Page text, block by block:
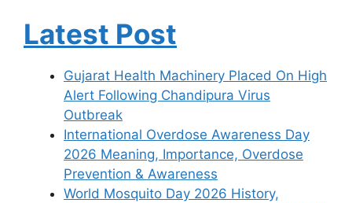
Latest Post
Gujarat Health Machinery Placed On High
Alert Following Chandipura Virus
Outbreak
International Overdose Awareness Day
2026 Meaning, Importance, Overdose
Prevention & Awareness
World Mosquito Day 2026 History,